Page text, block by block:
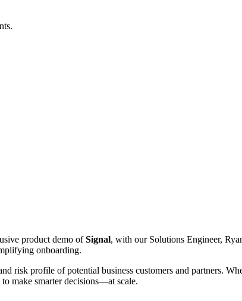
product demo ofSignal, with our Solutions Engineer,
onboarding.
risk profile of potential business customers and partners.
make smarter decisions—at scale.